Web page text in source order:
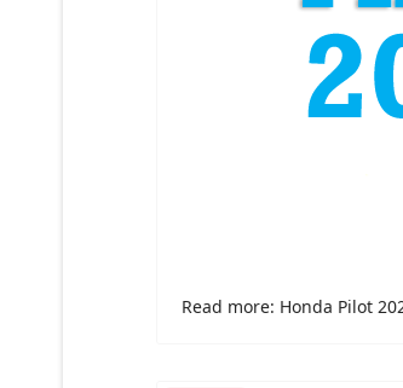
Read more: Honda Pilot